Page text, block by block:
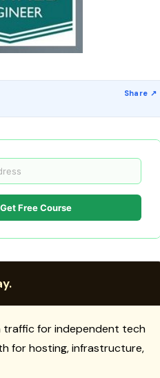
Get Free Course
traffic for independent tech
for hosting, infrastructure,